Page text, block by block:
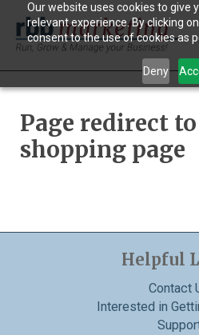
Our website uses cookies to give
relevant experience. By clicking
consent to the use of cookies as
Deny
Page redirect
shopping page
Helpful
Contact
Interested in